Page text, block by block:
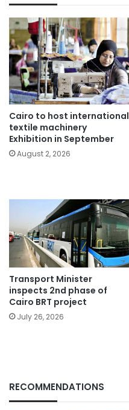
Cairo to host international
textile machinery
Exhibition in September
August 2, 2026
Transport Minister
inspects 2nd phase of
Cairo BRT project
July 26, 2026
RECOMMENDATIONS